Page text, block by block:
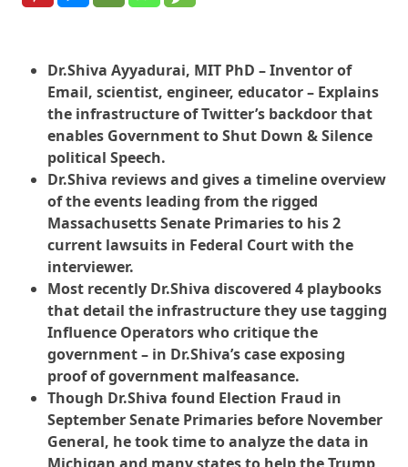
Dr.Shiva Ayyadurai, MIT PhD – Inventor of
Email, scientist, engineer, educator – Explains
the infrastructure of Twitter’s backdoor that
enables Government to Shut Down & Silence
political Speech.
Dr.Shiva reviews and gives a timeline overview
of the events leading from the rigged
Massachusetts Senate Primaries to his 2
current lawsuits in Federal Court with the
interviewer.
Most recently Dr.Shiva discovered 4 playbooks
that detail the infrastructure they use tagging
Influence Operators who critique the
government – in Dr.Shiva’s case exposing
proof of government malfeasance.
Though Dr.Shiva found Election Fraud in
September Senate Primaries before November
General, he took time to analyze the data in
Michigan and many states to help the Trump